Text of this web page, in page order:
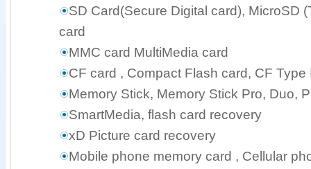
SD Card(Secure Digital card), MicroSD
card
MMC card MultiMedia card
CF card , Compact Flash card, CF Type
Memory Stick, Memory Stick Pro, Duo,
SmartMedia, flash card recovery
xD Picture card recovery
Mobile phone memory card , Cellular